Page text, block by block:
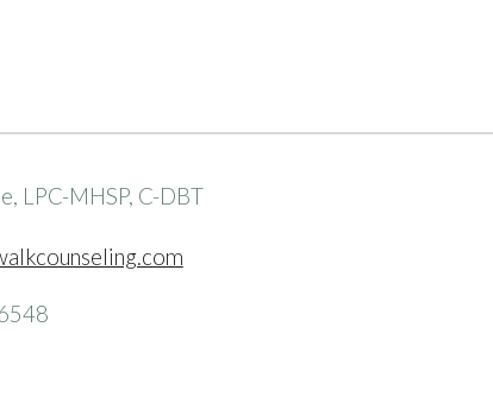
LPC-MHSP, C-DBT